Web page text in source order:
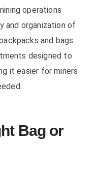
operations
and organization of
and bags
designed to
it easier for miners
Bag or